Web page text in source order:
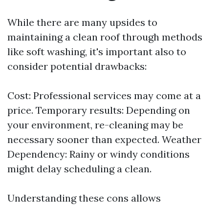
While there are many upsides to
maintaining a clean roof through methods
like soft washing, it's important also to
consider potential drawbacks:
Cost: Professional services may come at a
price. Temporary results: Depending on
your environment, re-cleaning may be
necessary sooner than expected. Weather
Dependency: Rainy or windy conditions
might delay scheduling a clean.
Understanding these cons allows